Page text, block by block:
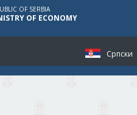
Српски
OF SERBIA
OF ECONOMY